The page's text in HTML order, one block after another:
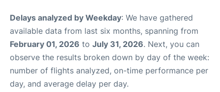
Delays analyzed by Weekday: We have gathered
available data from last six months, spanning from
February 01, 2026 to July 31, 2026. Next, you can
observe the results broken down by day of the week:
number of flights analyzed, on-time performance per
day, and average delay per day.